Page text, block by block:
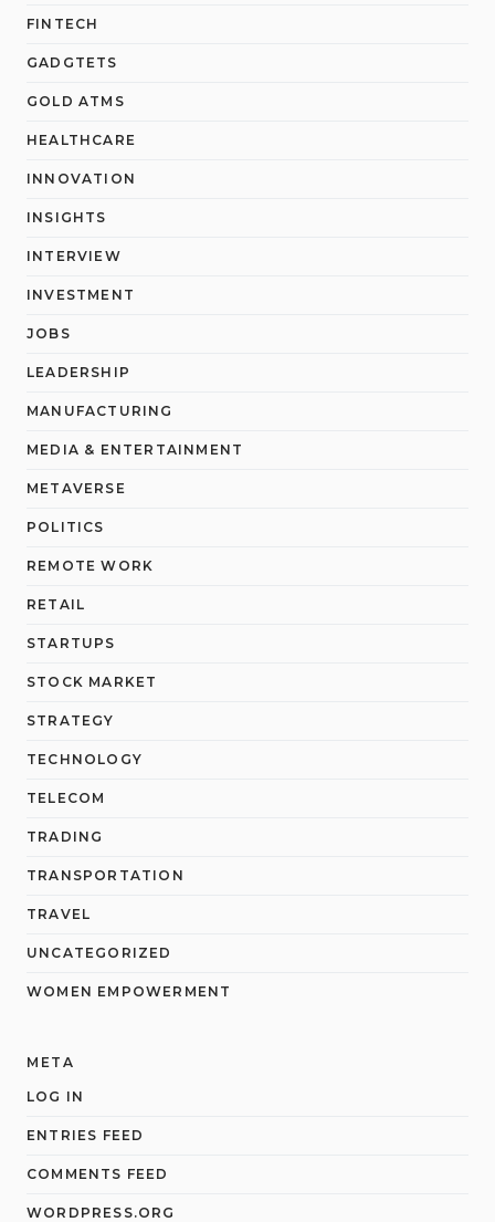
FINTECH
GADGTETS
GOLD ATMS
HEALTHCARE
INNOVATION
INSIGHTS
INTERVIEW
INVESTMENT
JOBS
LEADERSHIP
MANUFACTURING
MEDIA & ENTERTAINMENT
METAVERSE
POLITICS
REMOTE WORK
RETAIL
STARTUPS
STOCK MARKET
STRATEGY
TECHNOLOGY
TELECOM
TRADING
TRANSPORTATION
TRAVEL
UNCATEGORIZED
WOMEN EMPOWERMENT
META
LOG IN
ENTRIES FEED
COMMENTS FEED
WORDPRESS.ORG